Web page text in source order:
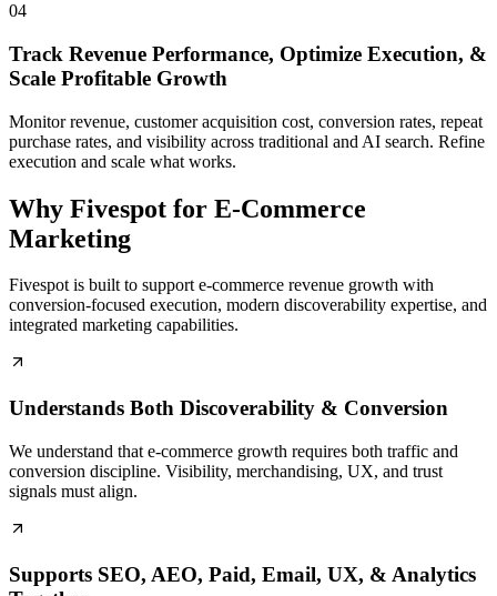
04
Track Revenue Performance, Optimize Execution, &
Scale Profitable Growth
Monitor revenue, customer acquisition cost, conversion rates, repeat
purchase rates, and visibility across traditional and AI search. Refine
execution and scale what works.
Why Fivespot for E-Commerce
Marketing
Fivespot is built to support e-commerce revenue growth with
conversion-focused execution, modern discoverability expertise, and
integrated marketing capabilities.
Understands Both Discoverability & Conversion
We understand that e-commerce growth requires both traffic and
conversion discipline. Visibility, merchandising, UX, and trust
signals must align.
Supports SEO, AEO, Paid, Email, UX, & Analytics